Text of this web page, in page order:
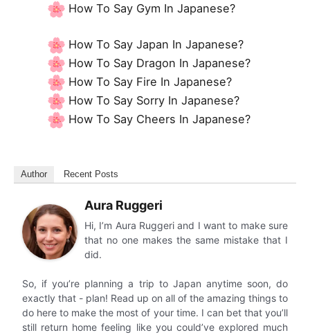
How To Say Gym In Japanese?
How To Say Japan In Japanese?
How To Say Dragon In Japanese?
How To Say Fire In Japanese?
How To Say Sorry In Japanese?
How To Say Cheers In Japanese?
Author Recent Posts
Aura Ruggeri
Hi, I’m Aura Ruggeri and I want to make sure
that no one makes the same mistake that I
did.
So, if you’re planning a trip to Japan anytime soon, do
exactly that - plan! Read up on all of the amazing things to
do here to make the most of your time. I can bet that you’ll
still return home feeling like you could’ve explored much